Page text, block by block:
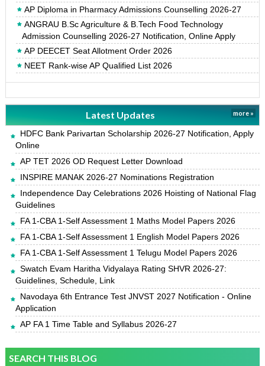
AP Diploma in Pharmacy Admissions Counselling 2026-27
ANGRAU B.Sc Agriculture & B.Tech Food Technology
Admission Counselling 2026-27 Notification, Online Apply
AP DEECET Seat Allotment Order 2026
NEET Rank-wise AP Qualified List 2026
Latest Updates more »
HDFC Bank Parivartan Scholarship 2026-27 Notification, Apply
Online
AP TET 2026 OD Request Letter Download
INSPIRE MANAK 2026-27 Nominations Registration
Independence Day Celebrations 2026 Hoisting of National Flag
Guidelines
FA 1-CBA 1-Self Assessment 1 Maths Model Papers 2026
FA 1-CBA 1-Self Assessment 1 English Model Papers 2026
FA 1-CBA 1-Self Assessment 1 Telugu Model Papers 2026
Swatch Evam Haritha Vidyalaya Rating SHVR 2026-27:
Guidelines, Schedule, Link
Navodaya 6th Entrance Test JNVST 2027 Notification - Online
Application
AP FA 1 Time Table and Syllabus 2026-27
SEARCH THIS BLOG